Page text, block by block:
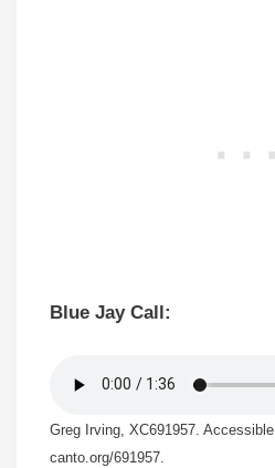
Blue Jay Call:
Greg Irving, XC691957.
canto.org/691957.